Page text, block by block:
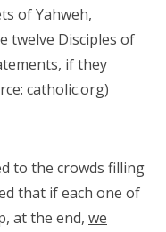
of Yahweh,
twelve Disciples of
if they
catholic.org)
to the crowds filling
that if each one of
at the end, we